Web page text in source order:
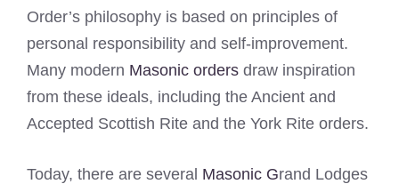
Order’s philosophy is based on principles of
personal responsibility and self-improvement.
Many modern Masonic orders draw inspiration
from these ideals, including the Ancient and
Accepted Scottish Rite and the York Rite orders.
Today, there are several Masonic Grand Lodges